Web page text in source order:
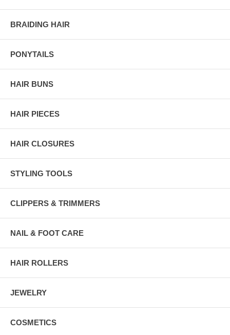
BRAIDING HAIR
PONYTAILS
HAIR BUNS
HAIR PIECES
HAIR CLOSURES
STYLING TOOLS
CLIPPERS & TRIMMERS
NAIL & FOOT CARE
HAIR ROLLERS
JEWELRY
COSMETICS